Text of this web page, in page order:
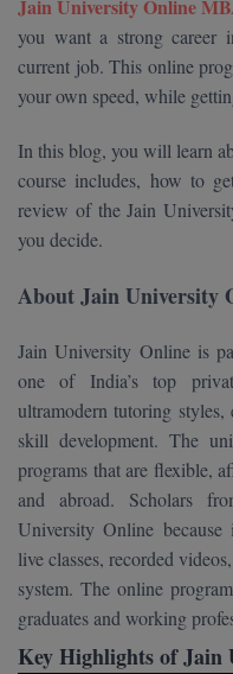
BA
Bachelor of Engineering
Bakery & Confectionery
BAMS
BBF
BBM
BCA
BDS
BE
NTA NEET UG Re-Exam
Calculator
CGPA Converter
SGPA Converter
#Hum Hai Toh Mumkin
Learn More
Jain University Online
you want a strong career
current job. This online
your own speed, while
In this blog, you will learn
course includes, how to
review of the Jain
you decide.
About Jain University
Jain University Online is
one of India’s top
ultramodern tutoring
skill development. The
programs that are flexible,
and abroad. Scholars
University Online
live classes, recorded
system. The online
graduates and working
Key Highlights of Jain